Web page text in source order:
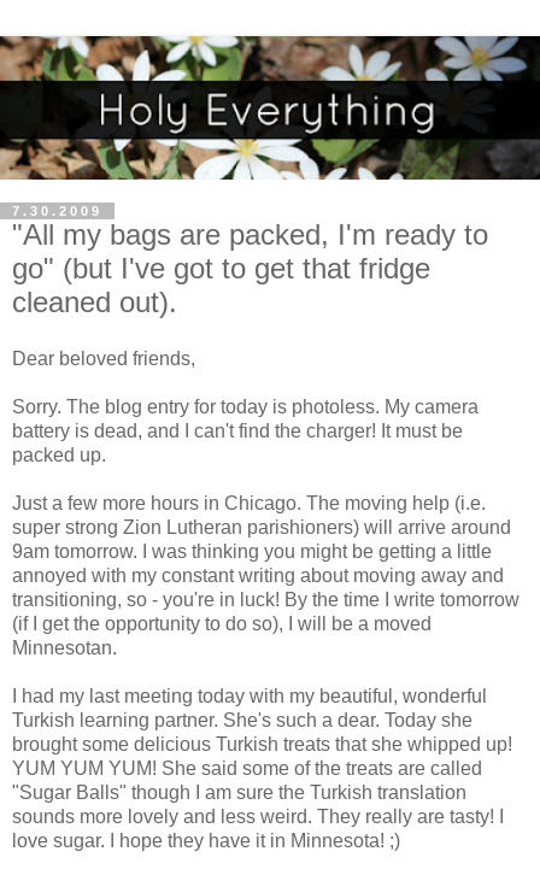
7.30.2009
"All my bags are packed, I'm ready to
go" (but I've got to get that fridge
cleaned out).
Dear beloved friends,
Sorry. The blog entry for today is photoless. My camera
battery is dead, and I can't find the charger! It must be
packed up.
Just a few more hours in Chicago. The moving help (i.e.
super strong Zion Lutheran parishioners) will arrive around
9am tomorrow. I was thinking you might be getting a little
annoyed with my constant writing about moving away and
transitioning, so - you're in luck! By the time I write tomorrow
(if I get the opportunity to do so), I will be a moved
Minnesotan.
I had my last meeting today with my beautiful, wonderful
Turkish learning partner. She's such a dear. Today she
brought some delicious Turkish treats that she whipped up!
YUM YUM YUM! She said some of the treats are called
"Sugar Balls" though I am sure the Turkish translation
sounds more lovely and less weird. They really are tasty! I
love sugar. I hope they have it in Minnesota! ;)